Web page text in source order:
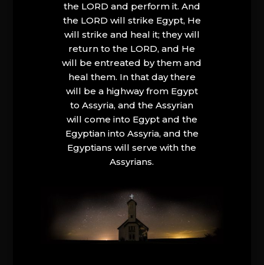
the LORD and perform it. And
the LORD will strike Egypt, He
will strike and heal it; they will
return to the LORD, and He
will be entreated by them and
heal them. In that day there
will be a highway from Egypt
to Assyria, and the Assyrian
will come into Egypt and the
Egyptian into Assyria, and the
Egyptians will serve with the
Assyrians.